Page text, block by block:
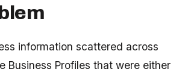
information scattered across
Business Profiles that were either